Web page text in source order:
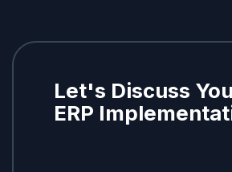
Let's Discuss
ERP